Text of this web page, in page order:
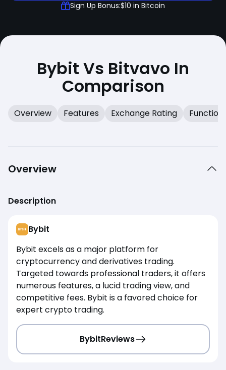
Sign Up Bonus:$10 in Bitcoin
Bybit Vs Bitvavo In
Comparison
Overview Features Exchange Rating
Overview
Description
Bybit
Bybit excels as a major platform for
cryptocurrency and derivatives trading.
Targeted towards professional traders, it offers
numerous features, a lucid trading view, and
competitive fees. Bybit is a favored choice for
expert crypto trading.
BybitReviews